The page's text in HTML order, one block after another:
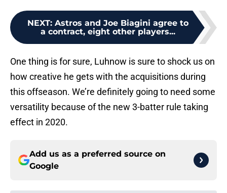
NEXT: Astros and Joe Biagini agree to
a contract, eight other players...
One thing is for sure, Luhnow is sure to shock us on
how creative he gets with the acquisitions during
this offseason. We’re definitely going to need some
versatility because of the new 3-batter rule taking
effect in 2020.
Add us as a preferred source on
Google